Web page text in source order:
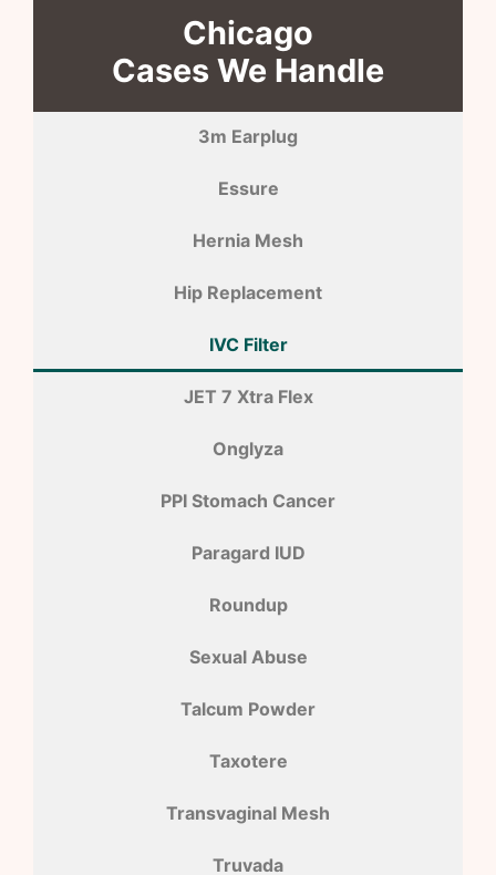
Chicago
Cases We Handle
3m Earplug
Essure
Hernia Mesh
Hip Replacement
IVC Filter
JET 7 Xtra Flex
Onglyza
PPI Stomach Cancer
Paragard IUD
Roundup
Sexual Abuse
Talcum Powder
Taxotere
Transvaginal Mesh
Truvada